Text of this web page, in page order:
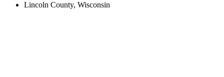
Lincoln County, Wisconsin